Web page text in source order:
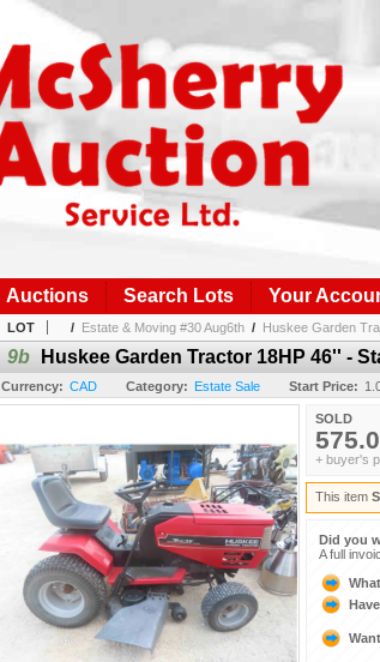
Auctions Search Lots Your
LOT / Estate & Moving #30 Aug6th / Huskee Garden
9b Huskee Garden Tractor 18HP 46'' -
Currency: CAD Category: Estate Sale Start Price:
SOLD
+ buyer's
This item
Did you
A full